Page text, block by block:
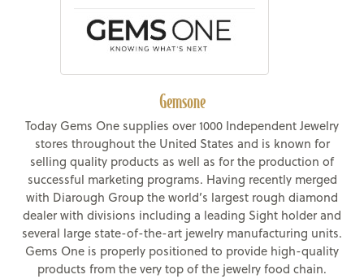
Gemsone
Today Gems One supplies over 1000 Independent Jewelry
stores throughout the United States and is known for
selling quality products as well as for the production of
successful marketing programs. Having recently merged
with Diarough Group the world’s largest rough diamond
dealer with divisions including a leading Sight holder and
several large state-of-the-art jewelry manufacturing units.
Gems One is properly positioned to provide high-quality
products from the very top of the jewelry food chain.